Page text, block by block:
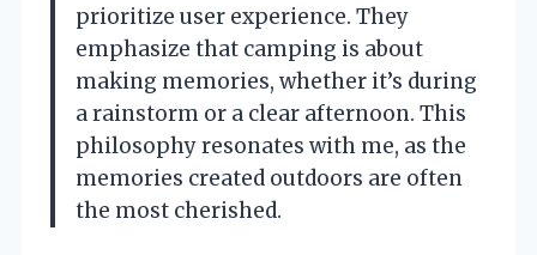
prioritize user experience. They
emphasize that camping is about
making memories, whether it’s during
a rainstorm or a clear afternoon. This
philosophy resonates with me, as the
memories created outdoors are often
the most cherished.